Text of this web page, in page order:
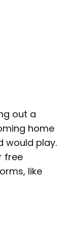
out a
home
would play.
free
like